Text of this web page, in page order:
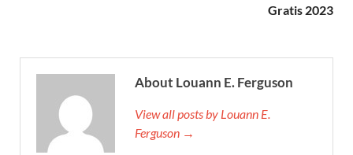
Gratis 2023
About Louann E. Ferguson
View all posts by Louann E.
Ferguson →